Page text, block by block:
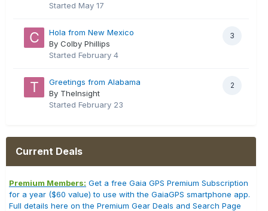
Started May 17
3
Hola from New Mexico
By Colby Phillips
Started February 4
2
Greetings from Alabama
By TheInsight
Started February 23
Current Deals
Premium Members: Get a free Gaia GPS Premium Subscription
for a year ($60 value) to use with the GaiaGPS smartphone app.
Full details here on the Premium Gear Deals and Search Page